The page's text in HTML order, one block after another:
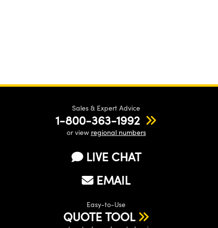
Sales & Expert Advice
1-800-363-1992
or view regional numbers
LIVE CHAT
EMAIL
Easy-to-Use
QUOTE TOOL